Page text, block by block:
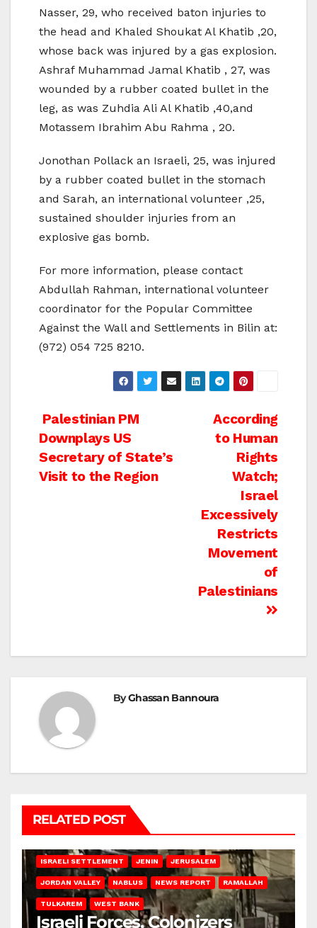
Nasser, 29, who received baton injuries to
the head and Khaled Shoukat Al Khatib ,20,
whose back was injured by a gas explosion.
Ashraf Muhammad Jamal Khatib , 27, was
wounded by a rubber coated bullet in the
leg, as was Zuhdia Ali Al Khatib ,40,and
Motassem Ibrahim Abu Rahma , 20.
Jonothan Pollack an Israeli, 25, was injured
by a rubber coated bullet in the stomach
and Sarah, an international volunteer ,25,
sustained shoulder injuries from an
explosive gas bomb.
For more information, please contact
Abdullah Rahman, international volunteer
coordinator for the Popular Committee
Against the Wall and Settlements in Bilin at:
(972) 054 725 8210.
Post
navigation
According
to Human
Rights
Watch;
Israel
Excessively
Restricts
Movement
of
Palestinians
Palestinian PM
Downplays US
Secretary of State’s
Visit to the Region
ByGhassan Bannoura
RELATED POST
ISRAELI SETTLEMENT JENIN JERUSALEM
JORDAN VALLEY NABLUS NEWS REPORT RAMALLAH
TULKAREM WEST BANK
Israeli Forces, Colonizers